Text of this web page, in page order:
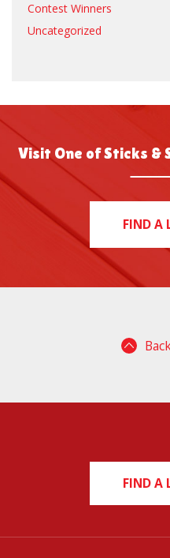
Contest Winners
Uncategorized
Visit One of Sticks &
FIND A
FIND A